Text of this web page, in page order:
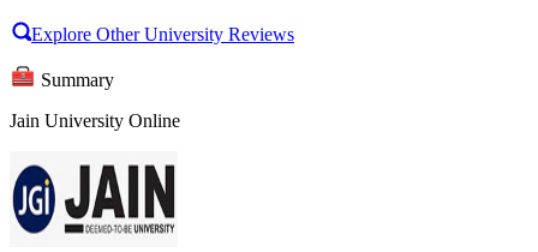
Explore Other University Reviews
Summary
Jain University Online